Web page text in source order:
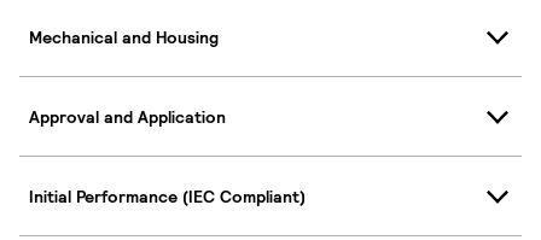
Mechanical and Housing
Approval and Application
Initial Performance (IEC Compliant)